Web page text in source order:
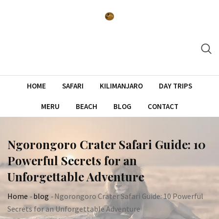
HOME SAFARI KILIMANJARO DAY TRIPS
MERU BEACH BLOG CONTACT
Ngorongoro Crater Safari Guide: 10
Powerful Secrets for an
Unforgettable Adventure
Home -blog -Ngorongoro Crater Safari Guide: 10 Powerful
Secrets for an Unforgettable Adventure